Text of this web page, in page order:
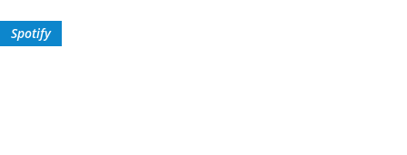
Spotify